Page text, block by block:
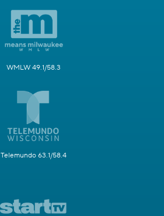
WMLW 49.1/58.3
Telemundo 63.1/58.4